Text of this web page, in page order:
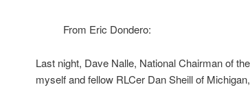
From Eric Dondero:
Last night, Dave Nalle, National Chairman of
myself and fellow RLCer Dan Sheill of